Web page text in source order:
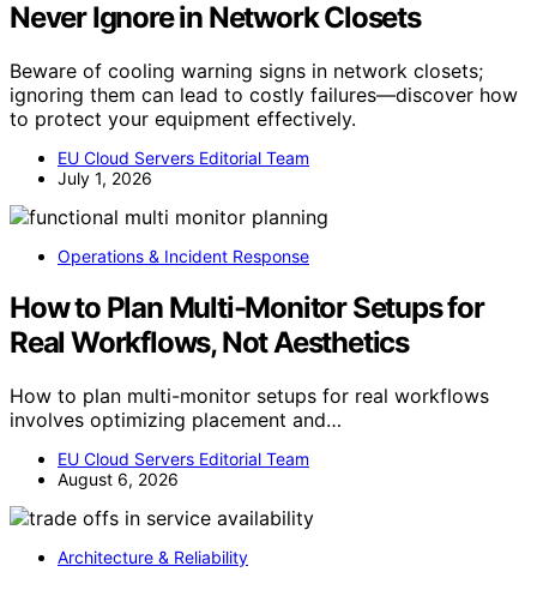
Never Ignore in Network Closets
Beware of cooling warning signs in network closets;
ignoring them can lead to costly failures—discover how
to protect your equipment effectively.
EU Cloud Servers Editorial Team
July 1, 2026
Operations & Incident Response
How to Plan Multi-Monitor Setups for
Real Workflows, Not Aesthetics
How to plan multi-monitor setups for real workflows
involves optimizing placement and…
EU Cloud Servers Editorial Team
August 6, 2026
Architecture & Reliability